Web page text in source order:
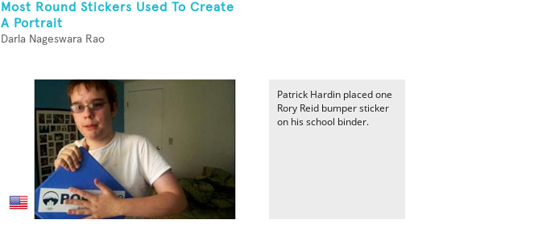
Most Round Stickers Used To Create
A Portrait
Darla Nageswara Rao
Patrick Hardin placed one
Rory Reid bumper sticker
on his school binder.